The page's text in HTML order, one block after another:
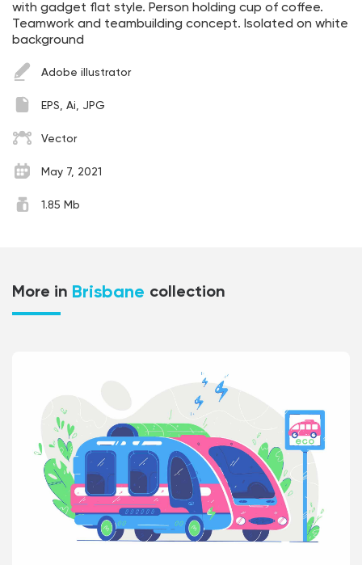
with gadget flat style. Person holding cup of coffee.
Teamwork and teambuilding concept. Isolated on white
background
Adobe illustrator
EPS, Ai, JPG
Vector
May 7, 2021
1.85 Mb
More in Brisbane collection